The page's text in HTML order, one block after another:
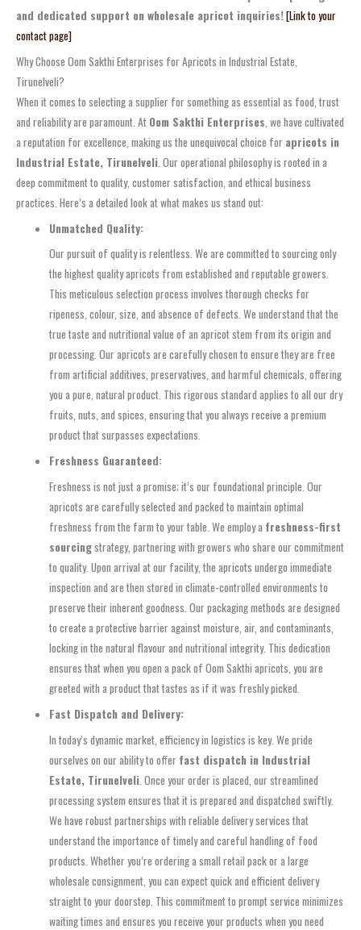
and dedicated support on wholesale apricot inquiries![Link to your
contact page]
Why Choose Oom Sakthi Enterprises for Apricots in Industrial Estate,
Tirunelveli?
When it comes to selecting a supplier for something as essential as food, trust
and reliability are paramount. At Oom Sakthi Enterprises , we have cultivated
a reputation for excellence, making us the unequivocal choice for apricots in
Industrial Estate, Tirunelveli . Our operational philosophy is rooted in a
deep commitment to quality, customer satisfaction, and ethical business
practices. Here’s a detailed look at what makes us stand out:
Unmatched Quality:
Our pursuit of quality is relentless. We are committed to sourcing only
the highest quality apricots from established and reputable growers.
This meticulous selection process involves thorough checks for
ripeness, colour, size, and absence of defects. We understand that the
true taste and nutritional value of an apricot stem from its origin and
processing. Our apricots are carefully chosen to ensure they are free
from artificial additives, preservatives, and harmful chemicals, offering
you a pure, natural product. This rigorous standard applies to all our dry
fruits, nuts, and spices, ensuring that you always receive a premium
product that surpasses expectations.
Freshness Guaranteed:
Freshness is not just a promise; it’s our foundational principle. Our
apricots are carefully selected and packed to maintain optimal
freshness from the farm to your table. We employ a freshness-first
sourcingstrategy, partnering with growers who share our commitment
to quality. Upon arrival at our facility, the apricots undergo immediate
inspection and are then stored in climate-controlled environments to
preserve their inherent goodness. Our packaging methods are designed
to create a protective barrier against moisture, air, and contaminants,
locking in the natural flavour and nutritional integrity. This dedication
ensures that when you open a pack of Oom Sakthi apricots, you are
greeted with a product that tastes as if it was freshly picked.
Fast Dispatch and Delivery:
In today’s dynamic market, efficiency in logistics is key. We pride
ourselves on our ability to offer fast dispatch in Industrial
Estate, Tirunelveli . Once your order is placed, our streamlined
processing system ensures that it is prepared and dispatched swiftly.
We have robust partnerships with reliable delivery services that
understand the importance of timely and careful handling of food
products. Whether you’re ordering a small retail pack or a large
wholesale consignment, you can expect quick and efficient delivery
straight to your doorstep. This commitment to prompt service minimizes
waiting times and ensures you receive your products when you need